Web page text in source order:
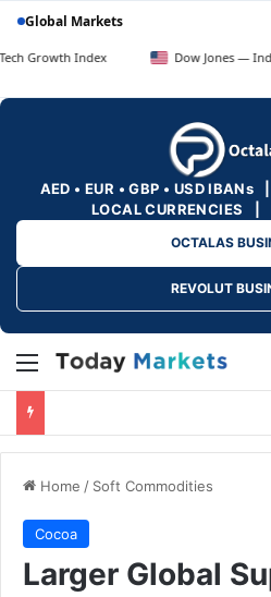
Global Markets
Index Dow Jones — Industrial
AED • EUR • GBP • USD
LOCAL CURRENCIES |
OCTALAS
REVOLUT
Menu
Home / Soft Commodities
Cocoa
Larger Global